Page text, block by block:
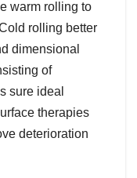
warm rolling to
rolling better
dimensional
of
sure ideal
therapies
deterioration